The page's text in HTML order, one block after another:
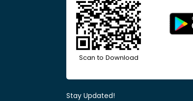
Scan to Download
Stay Updated!